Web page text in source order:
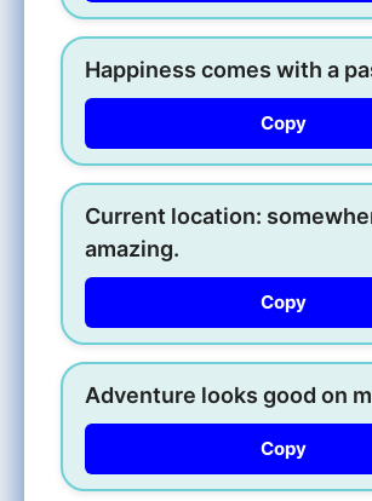
Happiness comes with a
Copy
Current location:
amazing.
Copy
Adventure looks good on
Copy